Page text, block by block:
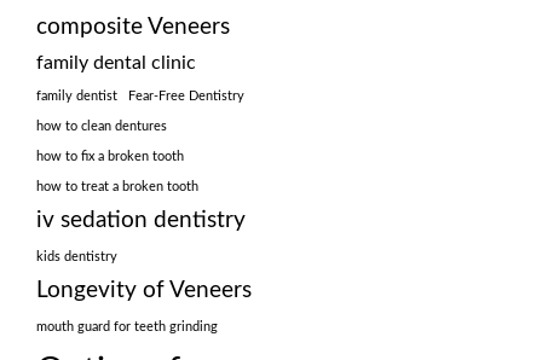
composite Veneers
family dental clinic
family dentist Fear-Free Dentistry
how to clean dentures
how to fix a broken tooth
how to treat a broken tooth
iv sedation dentistry
kids dentistry
Longevity of Veneers
mouth guard for teeth grinding